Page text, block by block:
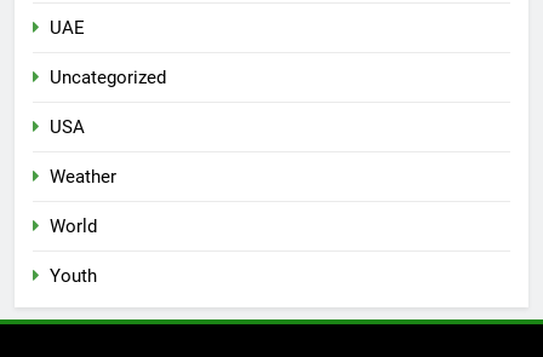
UAE
Uncategorized
USA
Weather
World
Youth